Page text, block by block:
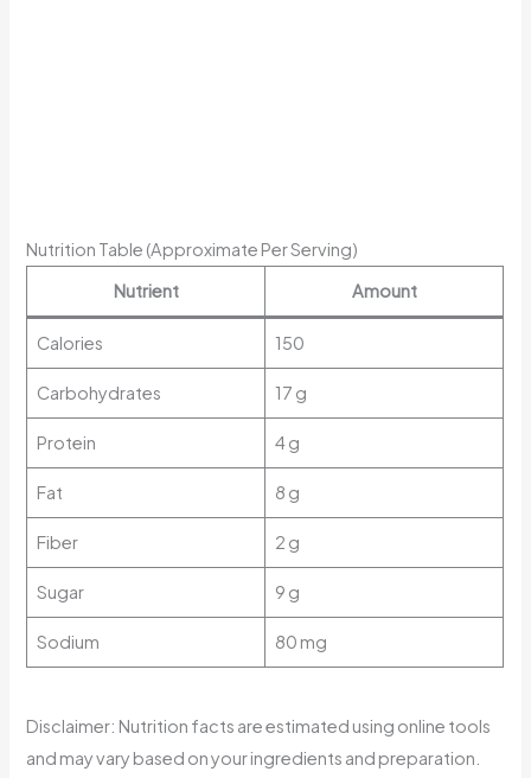
Nutrition Table (Approximate Per Serving)
Nutrient
Amount
Calories 150
Carbohydrates 17 g
Protein 4 g
Fat 8 g
Fiber 2 g
Sugar 9 g
Sodium 80 mg
Disclaimer: Nutrition facts are estimated using online tools
and may vary based on your ingredients and preparation.